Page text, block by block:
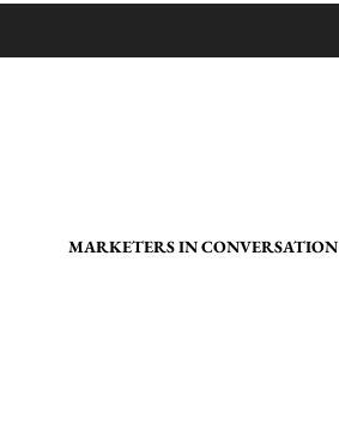
MARKETERS IN CONVERSATION